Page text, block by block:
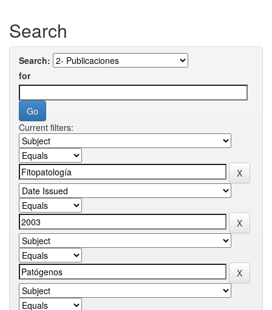
Search
Search:
for
Current filters: